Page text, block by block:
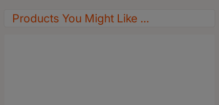
Products You Might Like ...